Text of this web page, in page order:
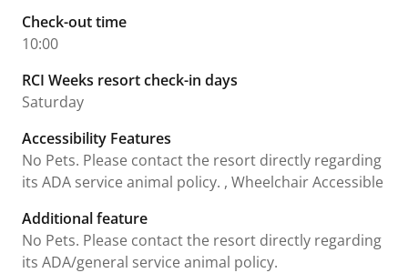
Check-out time
10:00
RCI Weeks resort check-in days
Saturday
Accessibility Features
No Pets. Please contact the resort directly regarding
its ADA service animal policy. , Wheelchair Accessible
Additional feature
No Pets. Please contact the resort directly regarding
its ADA/general service animal policy.